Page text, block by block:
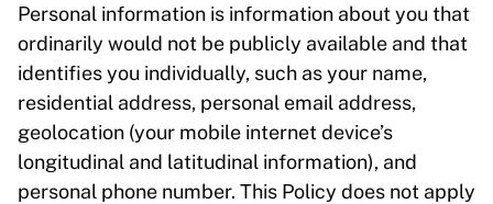
Personal information is information about you that
ordinarily would not be publicly available and that
identifies you individually, such as your name,
residential address, personal email address,
geolocation (your mobile internet device’s
longitudinal and latitudinal information), and
personal phone number. This Policy does not apply